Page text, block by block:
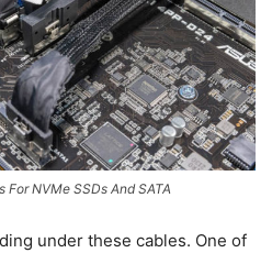
For NVMe SSDs And SATA
under these cables. One of